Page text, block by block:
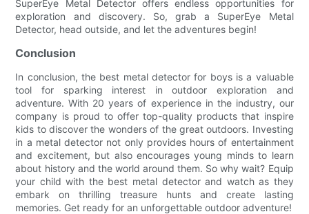
SuperEye Metal Detector offers endless opportunities for
exploration and discovery. So, grab a SuperEye Metal
Detector, head outside, and let the adventures begin!
Conclusion
In conclusion, the best metal detector for boys is a valuable
tool for sparking interest in outdoor exploration and
adventure. With 20 years of experience in the industry, our
company is proud to offer top-quality products that inspire
kids to discover the wonders of the great outdoors. Investing
in a metal detector not only provides hours of entertainment
and excitement, but also encourages young minds to learn
about history and the world around them. So why wait? Equip
your child with the best metal detector and watch as they
embark on thrilling treasure hunts and create lasting
memories. Get ready for an unforgettable outdoor adventure!